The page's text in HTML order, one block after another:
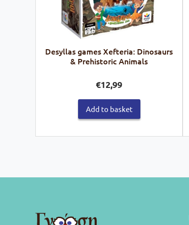
Desyllas games Xefteria: Dinosaurs
& Prehistoric Animals
€12,99
Add to basket